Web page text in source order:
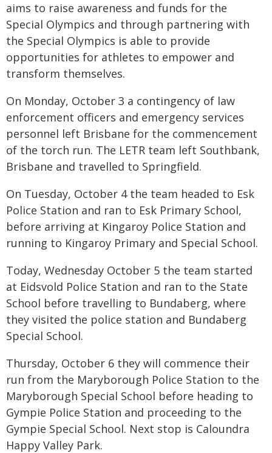
aims to raise awareness and funds for the
Special Olympics and through partnering with
the Special Olympics is able to provide
opportunities for athletes to empower and
transform themselves.
On Monday, October 3 a contingency of law
enforcement officers and emergency services
personnel left Brisbane for the commencement
of the torch run. The LETR team left Southbank,
Brisbane and travelled to Springfield.
On Tuesday, October 4 the team headed to Esk
Police Station and ran to Esk Primary School,
before arriving at Kingaroy Police Station and
running to Kingaroy Primary and Special School.
Today, Wednesday October 5 the team started
at Eidsvold Police Station and ran to the State
School before travelling to Bundaberg, where
they visited the police station and Bundaberg
Special School.
Thursday, October 6 they will commence their
run from the Maryborough Police Station to the
Maryborough Special School before heading to
Gympie Police Station and proceeding to the
Gympie Special School. Next stop is Caloundra
Happy Valley Park.